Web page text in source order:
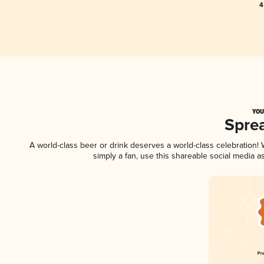
A world-class beer or drink deserves a world-class celebration!
simply a fan, use this shareable social media